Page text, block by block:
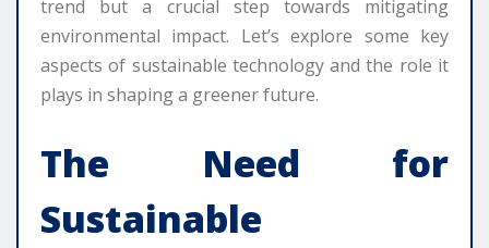
trend but a crucial step towards mitigating
environmental impact. Let’s explore some key
aspects of sustainable technology and the role it
plays in shaping a greener future.
The Need for
Sustainable